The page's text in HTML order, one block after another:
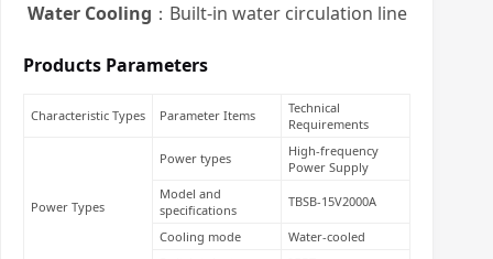
Water Cooling ：Built-in water circulation line
Products Parameters
Characteristic Types Parameter Items
Technical
Requirements
Power Types
Power types
High-frequency
Power Supply
Model and
specifications
TBSB-15V2000A
Cooling mode
Water-cooled